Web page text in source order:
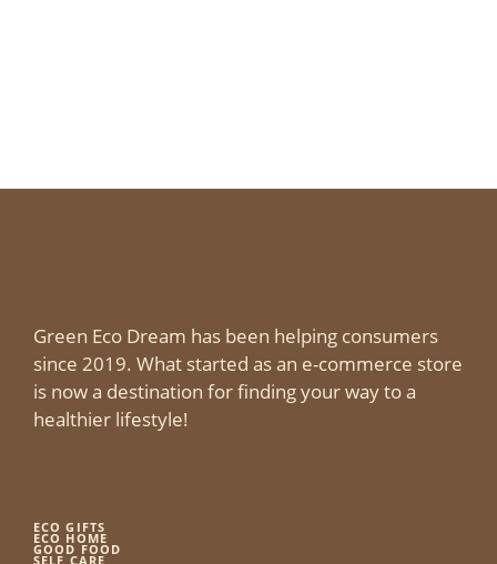
Green Eco Dream has been helping consumers
since 2019. What started as an e-commerce store
is now a destination for finding your way to a
healthier lifestyle!
ECO GIFTS
ECO HOME
GOOD FOOD
SELF CARE